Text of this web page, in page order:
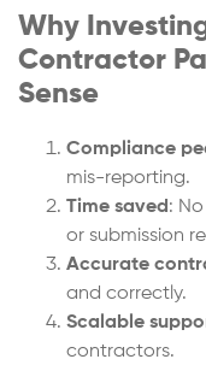
Why
Contractor
Sense
Compliance
mis-reporting.
Time saved :
or submission
Accurate
and correctly.
Scalable
contractors.